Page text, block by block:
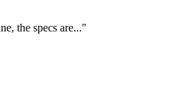
the specs are..."